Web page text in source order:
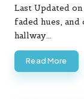
by
Last Updated
faded hues,
hallway…
Read More